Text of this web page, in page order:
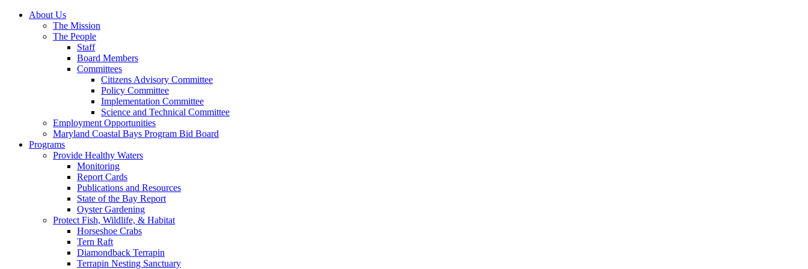
About Us
The Mission
The People
Staff
Board Members
Committees
Citizens Advisory Committee
Policy Committee
Implementation Committee
Science and Technical Committee
Employment Opportunities
Maryland Coastal Bays Program Bid Board
Programs
Provide Healthy Waters
Monitoring
Report Cards
Publications and Resources
State of the Bay Report
Oyster Gardening
Protect Fish, Wildlife, & Habitat
Horseshoe Crabs
Tern Raft
Diamondback Terrapin
Terrapin Nesting Sanctuary